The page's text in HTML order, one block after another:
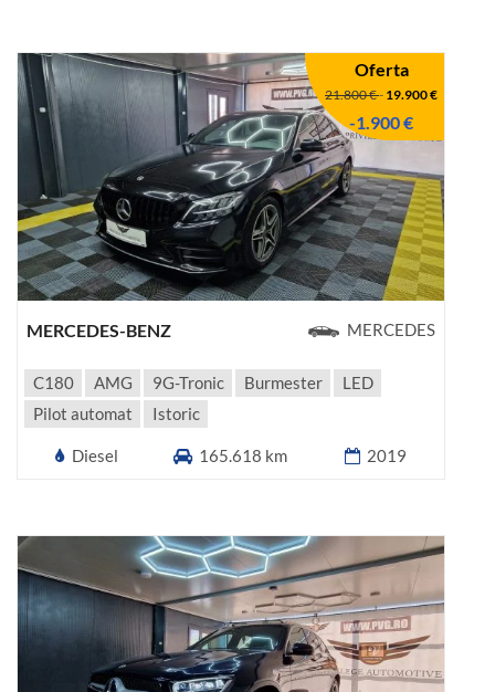
Oferta
21.800 €- 19.900 €
-1.900 €
MERCEDES-BENZ MERCEDES
C180 AMG 9G-Tronic Burmester
LED
Pilot automat
Istoric
Diesel 165.618 km 2019